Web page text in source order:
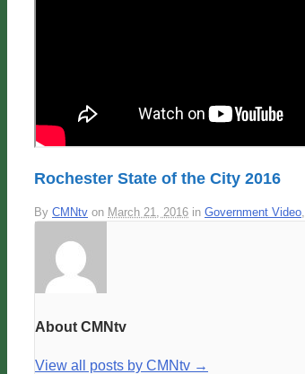
Rochester State of the City 2016
By CMNtv on March 21, 2016 in Government Video,
About CMNtv
View all posts by CMNtv →